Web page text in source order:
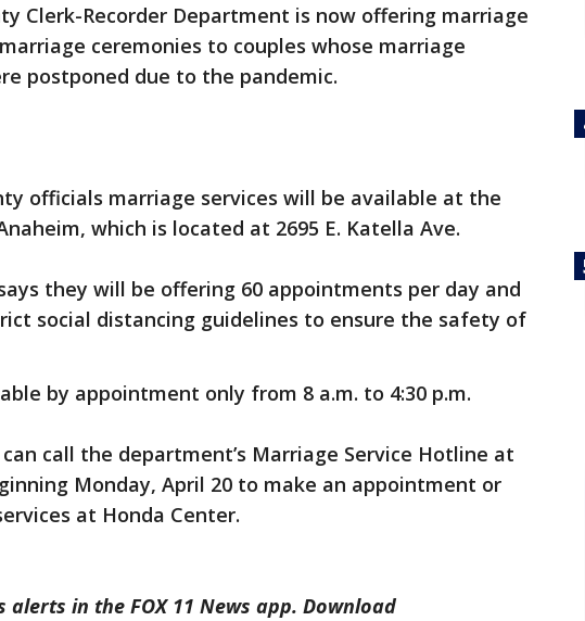
Clerk-Recorder Department is now offering marriage
ceremonies to couples whose marriage
postponed due to the pandemic.
officials marriage services will be available at the
which is located at 2695 E. Katella Ave.
they will be offering 60 appointments per day and
social distancing guidelines to ensure the safety of
by appointment only from 8 a.m. to 4:30 p.m.
call the department’s Marriage Service Hotline at
Monday, April 20 to make an appointment or
at Honda Center.
alerts in the FOX 11 News app. Download